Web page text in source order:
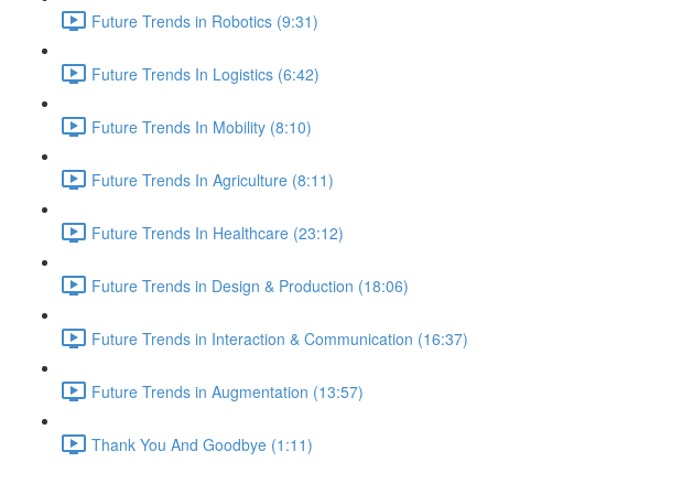
Future Trends in Robotics (9:31)
Future Trends In Logistics (6:42)
Future Trends In Mobility (8:10)
Future Trends In Agriculture (8:11)
Future Trends In Healthcare (23:12)
Future Trends in Design & Production (18:06)
Future Trends in Interaction & Communication (16:37)
Future Trends in Augmentation (13:57)
Thank You And Goodbye (1:11)